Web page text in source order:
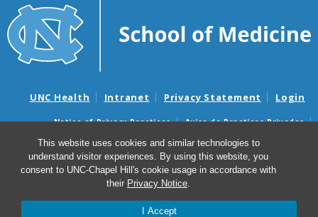
This website uses cookies and similar technologies to
understand visitor experiences. By using this website, you
consent to UNC-Chapel Hill's cookie usage in accordance with
their Privacy Notice.
I Accept
UNC Health Intranet Privacy Statement Login
Notice of Privacy Practices
Aviso de Practicas Privadas
Nondiscrimination Notice
Aviso de no Discriminacion
Surprise Billing and Good Faith Estimate Notices
Avisos de facturas médicas sorpresas y avisos de presupuestos de